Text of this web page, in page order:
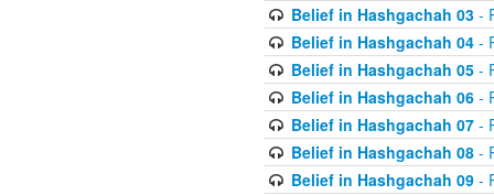
Belief in Hashgachah 03-
Belief in Hashgachah 04-
Belief in Hashgachah 05-
Belief in Hashgachah 06-
Belief in Hashgachah 07-
Belief in Hashgachah 08-
Belief in Hashgachah 09-